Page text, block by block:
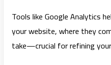
Tools like Google Analytics
your website, where they
take—crucial for refining